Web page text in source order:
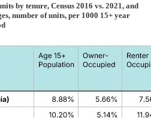
by tenure, Census 2016 vs. 2021, and
number of units, per 1000 15+ year